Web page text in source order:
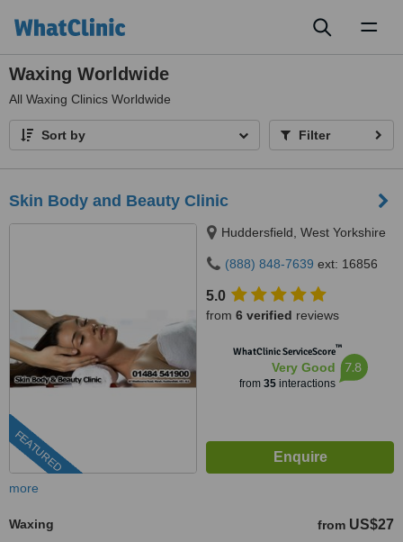
Waxing Worldwide
All Waxing Clinics Worldwide
Sort by Filter
Skin Body and Beauty Clinic
FEATURED
Huddersfield, West Yorkshire
(888) 848-7639 ext: 16856
5.0
from 6 verified reviews
WhatClinic ServiceScore™
Very Good
from 35interactions
7.8
more
Waxing from US$27